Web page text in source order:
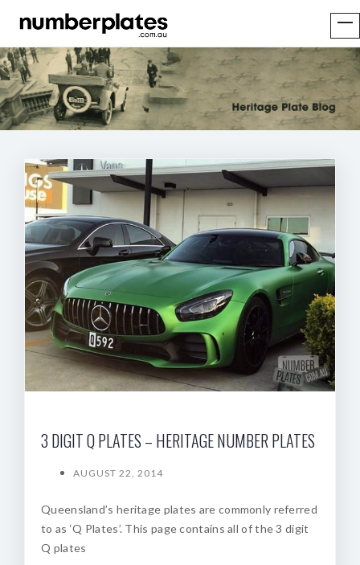
3 DIGIT Q PLATES – HERITAGE NUMBER PLATES
AUGUST 22, 2014
Queensland’s heritage plates are commonly referred
to as ‘Q Plates’. This page contains all of the 3 digit
Q plates